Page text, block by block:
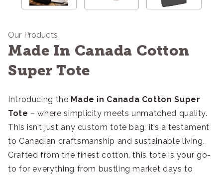
Our Products
Made In Canada Cotton
Super Tote
Introducing the Made in Canada Cotton Super
Tote – where simplicity meets unmatched quality.
This isn’t just any custom tote bag; it’s a testament
to Canadian craftsmanship and sustainable living.
Crafted from the finest cotton, this tote is your go-
to for everything from bustling market days to